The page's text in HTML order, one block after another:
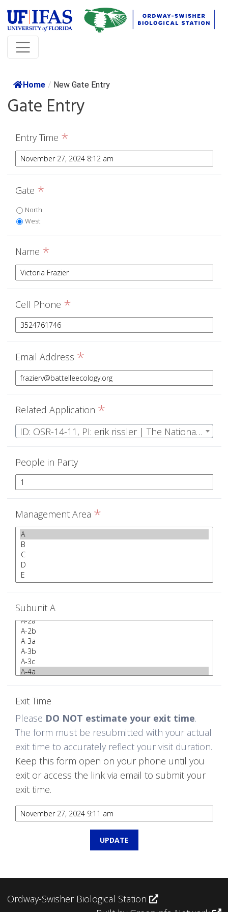
Home / New Gate Entry
Gate Entry
Entry Time *
Gate *
North
West
Name *
Cell Phone *
Email Address *
Related Application *
ID: OSR-14-11, PI: erik rissler | The National Ecological Observatory Network Operations
People in Party
Management Area *
Subunit A
Exit Time
Please DO NOT estimate your exit time.
The form must be resubmitted with your actual
exit time to accurately reflect your visit duration.
Keep this form open on your phone until you
exit or access the link via email to submit your
exit time.
Ordway-Swisher Biological Station